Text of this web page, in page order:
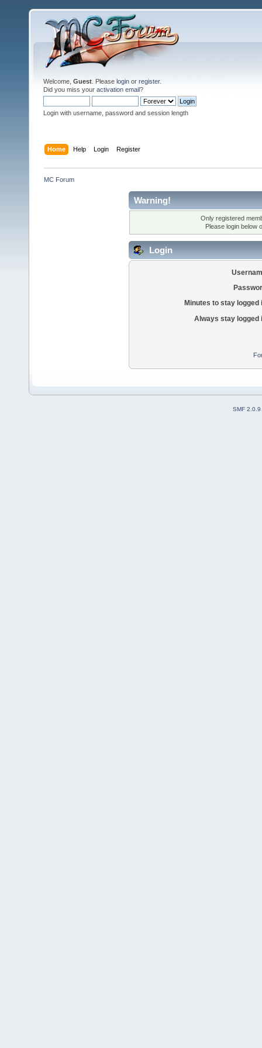
Welcome, Guest . Please login or register.
Did you miss your activation email?
Login with username, password and session length
Home Help Login Register
MC Forum
Warning!
Only registered
Please login below
Login
Minutes to stay logged
Always stay logged
SMF 2.0.9